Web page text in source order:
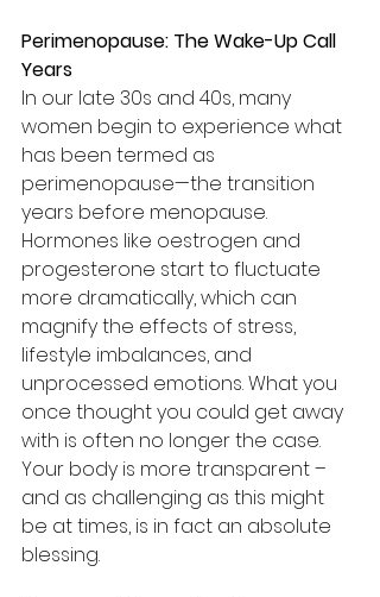
Perimenopause: The Wake-Up Call
Years
In our late 30s and 40s, many
women begin to experience what
has been termed as
perimenopause—the transition
years before menopause.
Hormones like oestrogen and
progesterone start to fluctuate
more dramatically, which can
magnify the effects of stress,
lifestyle imbalances, and
unprocessed emotions. What you
once thought you could get away
with is often no longer the case.
Your body is more transparent –
and as challenging as this might
be at times, is in fact an absolute
blessing.